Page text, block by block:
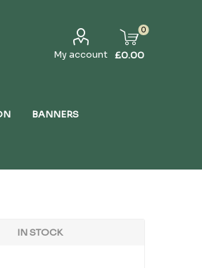
My account
0
£0.00
BANNERS
IN STOCK